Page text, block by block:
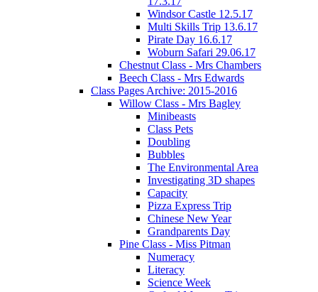
Windsor Castle 12.5.17
Multi Skills Trip 13.6.17
Pirate Day 16.6.17
Woburn Safari 29.06.17
Chestnut Class - Mrs Chambers
Beech Class - Mrs Edwards
Class Pages Archive: 2015-2016
Willow Class - Mrs Bagley
Minibeasts
Class Pets
Doubling
Bubbles
The Environmental Area
Investigating 3D shapes
Capacity
Pizza Express Trip
Chinese New Year
Grandparents Day
Pine Class - Miss Pitman
Numeracy
Literacy
Science Week